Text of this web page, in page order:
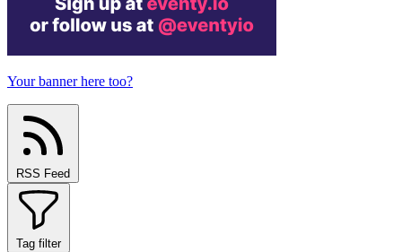
Your banner here too?
RSS Feed
Tag filter